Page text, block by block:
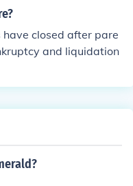
closed after pare
and liquidation